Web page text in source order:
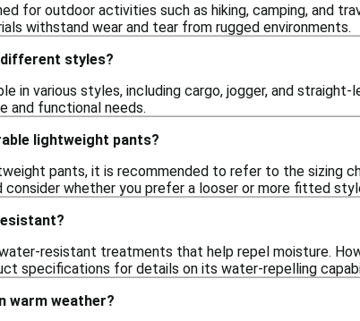
for outdoor activities such as hiking, camping, and
withstand wear and tear from rugged environments.
styles?
in various styles, including cargo, jogger, and
and functional needs.
lightweight pants?
pants, it is recommended to refer to the sizing
whether you prefer a looser or more fitted
resistant treatments that help repel moisture.
specifications for details on its water-repelling
warm weather?